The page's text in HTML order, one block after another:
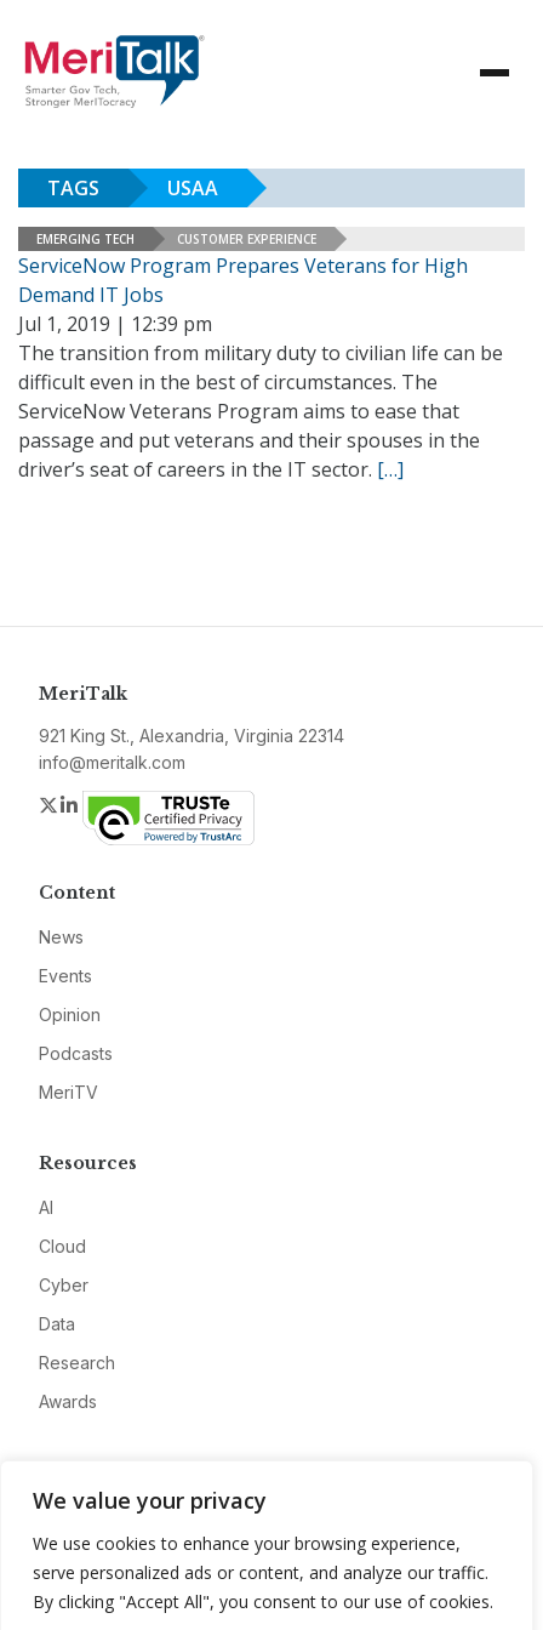
We value your privacy
We use cookies to enhance your browsing experience,
serve personalized ads or content, and analyze our traffic.
By clicking "Accept All", you consent to our use of cookies.
TAGS USAA
EMERGING TECH CUSTOMER EXPERIENCE
ServiceNow Program Prepares Veterans for High
Demand IT Jobs
Jul 1, 2019 | 12:39 pm
The transition from military duty to civilian life can be
difficult even in the best of circumstances. The
ServiceNow Veterans Program aims to ease that
passage and put veterans and their spouses in the
driver’s seat of careers in the IT sector. […]
MeriTalk
921 King St., Alexandria, Virginia 22314
info@meritalk.com
Twitter
LinkedIn
Content
News
Events
Opinion
Podcasts
MeriTV
Resources
AI
Cloud
Cyber
Data
Research
Awards
Advertise
Contact